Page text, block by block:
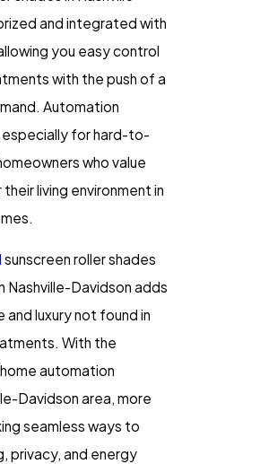
and integrated with
you easy control
with the push of a
Automation
especially for hard-to-
who value
living environment in
sunscreen roller shades
Nashville-Davidson adds
luxury not found in
With the
automation
Davidson area, more
seamless ways to
privacy, and energy